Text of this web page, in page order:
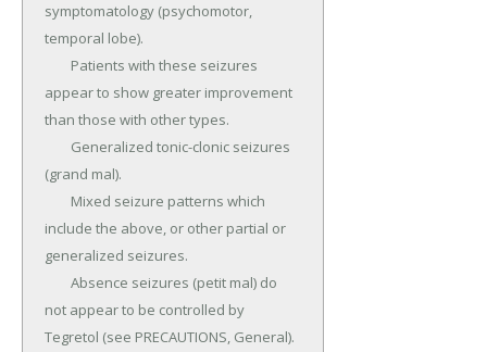
symptomatology (psychomotor,
temporal lobe).
appear to show greater improvement
than those with other types.
(grand mal).
include the above, or other partial or
generalized seizures.
not appear to be controlled by
Tegretol (see PRECAUTIONS, General).